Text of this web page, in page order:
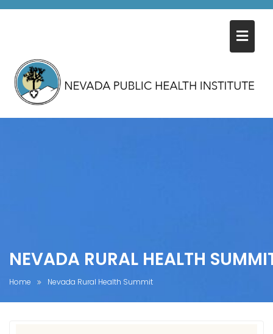
NEVADA RURAL HEALTH
Home Nevada Rural Health Summit